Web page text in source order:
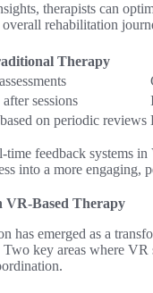
therapists can
rehabilitation
Therapy
sessions
on periodic reviews
time feedback systems
into a more engaging,
VR-Based Therapy
has emerged as a
key areas where